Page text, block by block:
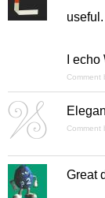
I
Comment
Comment
Great